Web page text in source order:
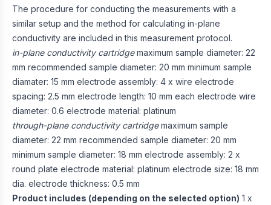
The procedure for conducting the measurements with a
similar setup and the method for calculating in-plane
conductivity are included in this measurement protocol.
in-plane conductivity cartridgemaximum sample diameter: 22
mm recommended sample diameter: 20 mm minimum sample
diamater: 15 mm electrode assembly: 4 x wire electrode
spacing: 2.5 mm electrode length: 10 mm each electrode wire
diameter: 0.6 electrode material: platinum
through-plane conductivity cartridgemaximum sample
diameter: 22 mm recommended sample diameter: 20 mm
minimum sample diameter: 18 mm electrode assembly: 2 x
round plate electrode material: platinum electrode size: 18 mm
dia. electrode thickness: 0.5 mm
Product includes (depending on the selected option) 1 x